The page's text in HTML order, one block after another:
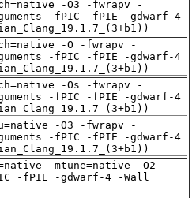
-O3 -fwrapv -
-fPIC -fPIE -gdwarf-4
-O -fwrapv -
-fPIC -fPIE -gdwarf-4
-Os -fwrapv -
-fPIC -fPIE -gdwarf-4
-O3 -fwrapv -
-fPIC -fPIE -gdwarf-4
-mtune=native -O2 -
-fPIE -gdwarf-4 -Wall